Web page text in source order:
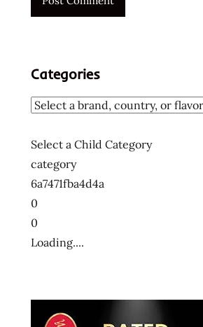
Categories
Select a Child Category
category
6a7471fba4d4a
0
0
Loading....